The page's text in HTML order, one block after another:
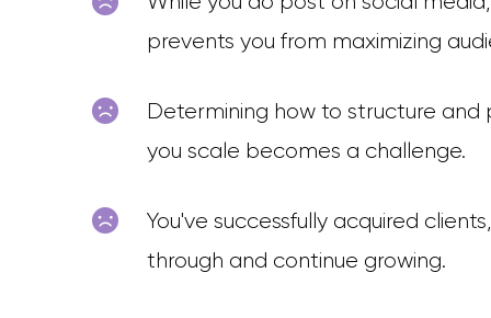
prevents you from maximizing
Determining how to structure
you scale becomes a challenge.
You've successfully acquired
through and continue growing.